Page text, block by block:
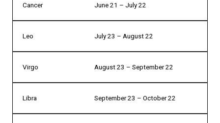
Cancer June 21 – July 22
Leo July 23 – August 22
Virgo August 23 – September 22
Libra September 23 – October 22